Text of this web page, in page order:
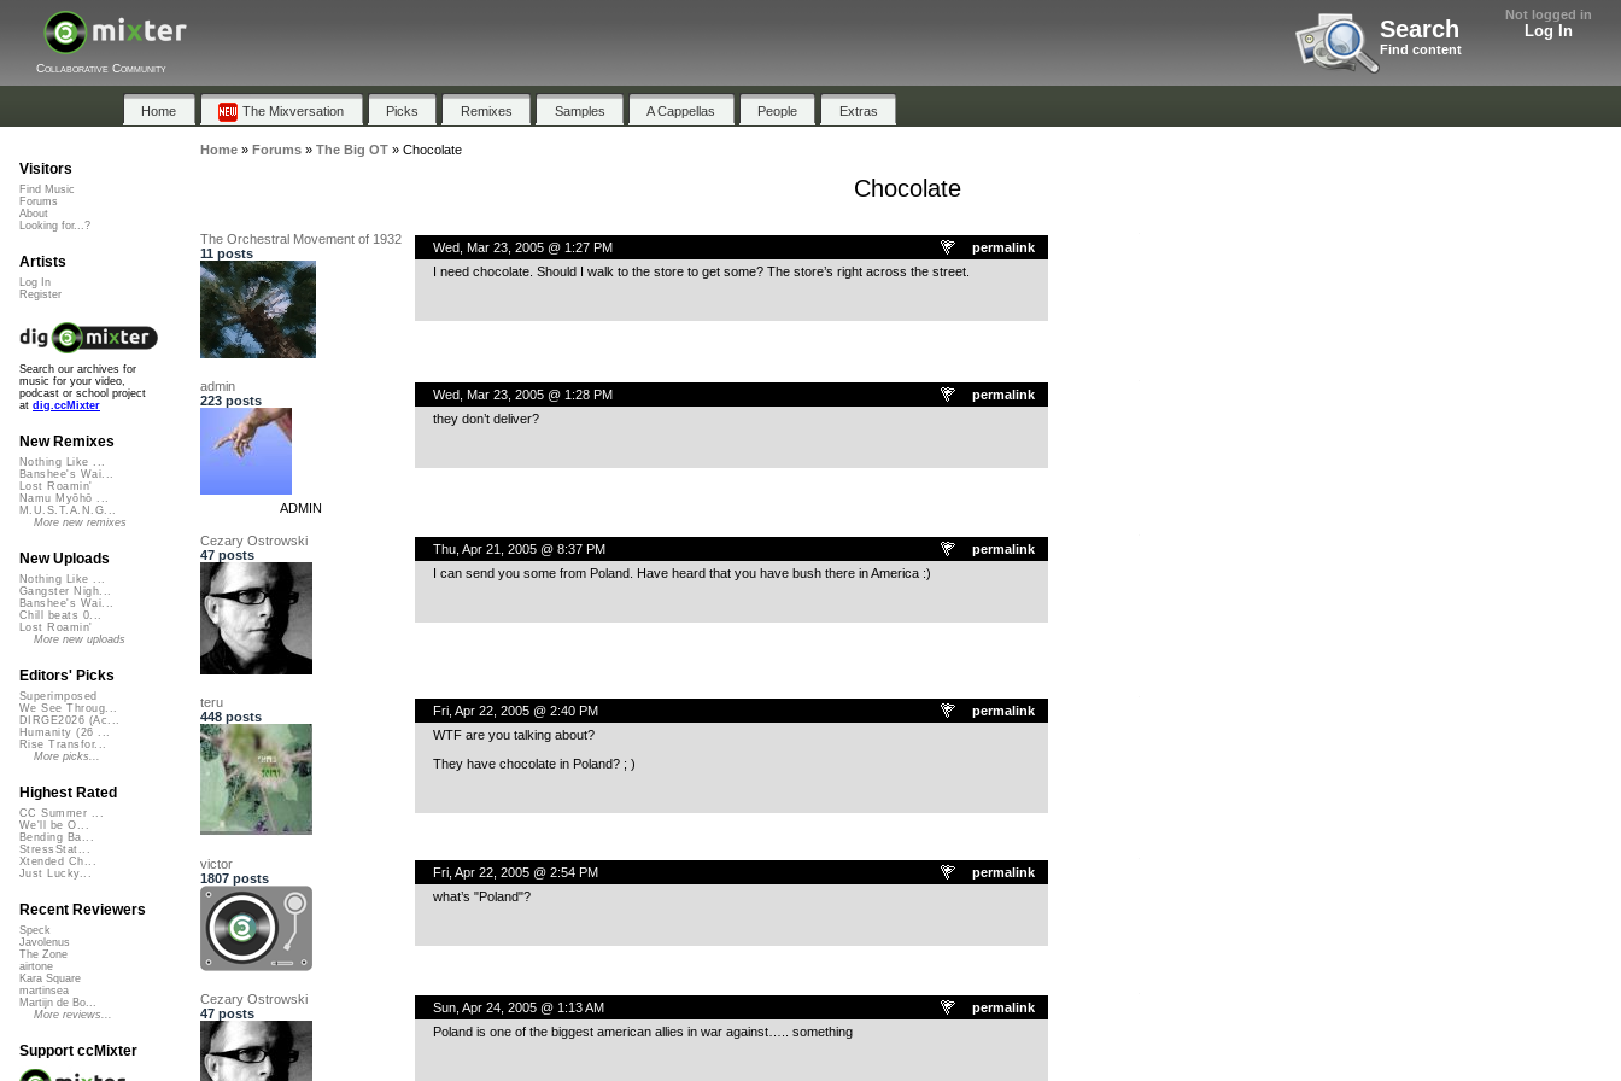
Not logged in
Log In
Search
Find content
Collaborative Community
Home The Mixversation Picks Remixes Samples A Cappellas People Extras
Home» Forums» The Big OT» Chocolate
Chocolate
The Orchestral Movement of 1932
11 posts
permalink
Wed, Mar 23, 2005 @ 1:27 PM
I need chocolate. Should I walk to the store to get some? The store’s right across the street.
admin
223 posts
ADMIN
permalink
Wed, Mar 23, 2005 @ 1:28 PM
they don’t deliver?
Cezary Ostrowski
47 posts
permalink
Thu, Apr 21, 2005 @ 8:37 PM
I can send you some from Poland. Have heard that you have bush there in America :)
teru
448 posts
permalink
Fri, Apr 22, 2005 @ 2:40 PM
WTF are you talking about?
They have chocolate in Poland? ; )
victor
1807 posts
permalink
Fri, Apr 22, 2005 @ 2:54 PM
what’s "Poland"?
Cezary Ostrowski
47 posts
permalink
Sun, Apr 24, 2005 @ 1:13 AM
Poland is one of the biggest american allies in war against….. something
Visitors
Find Music
Forums
About
Looking for...?
Artists
Log In
Register
Search our archives for
music for your video,
podcast or school project
at dig.ccMixter
New Remixes
Nothing Like ...
Banshee's Wai...
Lost Roamin'
Namu Myōhō ...
M.U.S.T.A.N.G...
More new remixes
New Uploads
Nothing Like ...
Gangster Nigh...
Banshee's Wai...
Chill beats 0...
Lost Roamin'
More new uploads
Editors' Picks
Superimposed
We See Throug...
DIRGE2026 (Ac...
Humanity (26 ...
Rise Transfor...
More picks...
Highest Rated
CC Summer ...
We'll be O...
Bending Ba...
StressStat...
Xtended Ch...
Just Lucky...
Recent Reviewers
Speck
Javolenus
The Zone
airtone
Kara Square
martinsea
Martijn de Bo...
More reviews...
Support ccMixter